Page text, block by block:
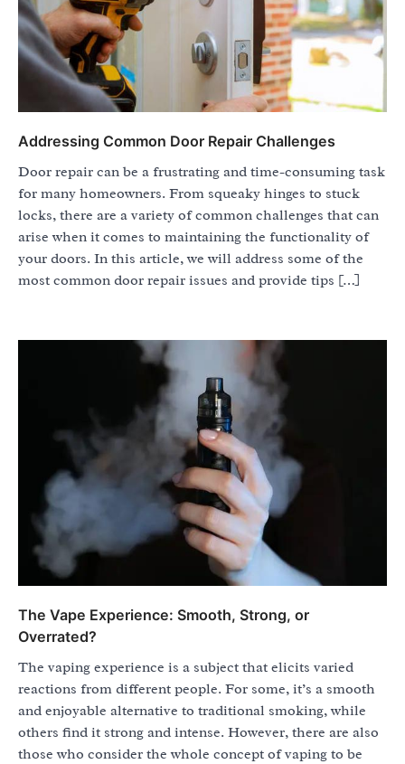
Addressing Common Door Repair Challenges
Door repair can be a frustrating and time-consuming task
for many homeowners. From squeaky hinges to stuck
locks, there are a variety of common challenges that can
arise when it comes to maintaining the functionality of
your doors. In this article, we will address some of the
most common door repair issues and provide tips […]
The Vape Experience: Smooth, Strong, or
Overrated?
The vaping experience is a subject that elicits varied
reactions from different people. For some, it’s a smooth
and enjoyable alternative to traditional smoking, while
others find it strong and intense. However, there are also
those who consider the whole concept of vaping to be